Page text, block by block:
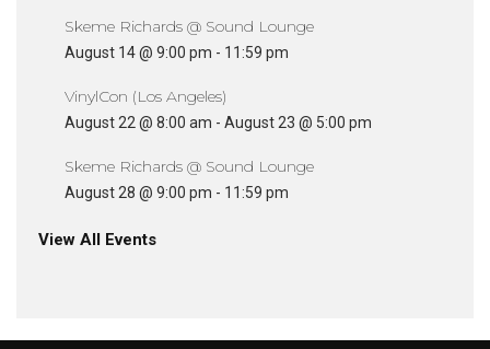
Skeme Richards @ Sound Lounge
August 14 @ 9:00 pm - 11:59 pm
VinylCon (Los Angeles)
August 22 @ 8:00 am - August 23 @ 5:00 pm
Skeme Richards @ Sound Lounge
August 28 @ 9:00 pm - 11:59 pm
View All Events